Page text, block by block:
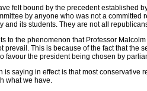
felt bound by the precedent established
by anyone who was not a
and its students. They are not all
to the phenomenon that Professor
prevail. This is because of the fact that the
favour the president being chosen by
is saying in effect is that most
what we have.